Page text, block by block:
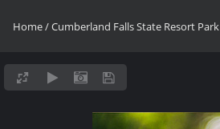
Home/Cumberland Falls State Resort Park